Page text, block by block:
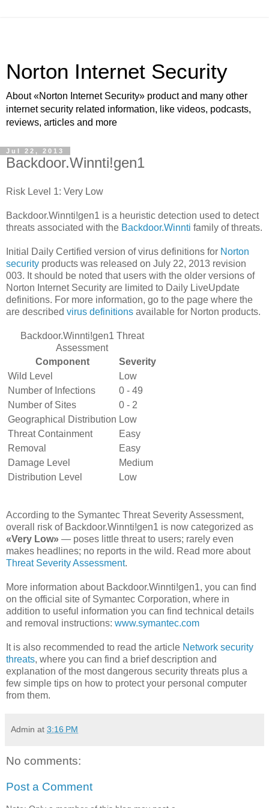
Norton Internet Security
About «Norton Internet Security» product and many other
internet security related information, like videos, podcasts,
reviews, articles and more
Jul 22, 2013
Backdoor.Winnti!gen1
Risk Level 1: Very Low
Backdoor.Winnti!gen1 is a heuristic detection used to detect
threats associated with the Backdoor.Winnti family of threats.
Initial Daily Certified version of virus definitions for Norton
security products was released on July 22, 2013 revision
003. It should be noted that users with the older versions of
Norton Internet Security are limited to Daily LiveUpdate
definitions. For more information, go to the page where the
are described virus definitions available for Norton products.
Backdoor.Winnti!gen1 Threat
Assessment
Component
Severity
Wild Level
Low
Number of Infections
0 - 49
Number of Sites
0 - 2
Geographical Distribution Low
Threat Containment
Easy
Removal
Easy
Damage Level
Medium
Distribution Level
Low
According to the Symantec Threat Severity Assessment,
overall risk of Backdoor.Winnti!gen1 is now categorized as
«Very Low» — poses little threat to users; rarely even
makes headlines; no reports in the wild. Read more about
Threat Severity Assessment.
More information about Backdoor.Winnti!gen1, you can find
on the official site of Symantec Corporation, where in
addition to useful information you can find technical details
and removal instructions: www.symantec.com
It is also recommended to read the article Network security
threats, where you can find a brief description and
explanation of the most dangerous security threats plus a
few simple tips on how to protect your personal computer
from them.
Admin at 3:16 PM
No comments:
Post a Comment